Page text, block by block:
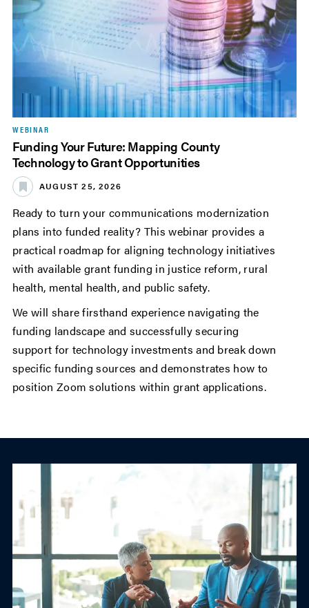
WEBINAR
Funding Your Future: Mapping County
Technology to Grant Opportunities
AUGUST 25, 2026
Ready to turn your communications modernization
plans into funded reality? This webinar provides a
practical roadmap for aligning technology initiatives
with available grant funding in justice reform, rural
health, mental health, and public safety.
We will share firsthand experience navigating the
funding landscape and successfully securing
support for technology investments and break down
specific funding sources and demonstrates how to
position Zoom solutions within grant applications.